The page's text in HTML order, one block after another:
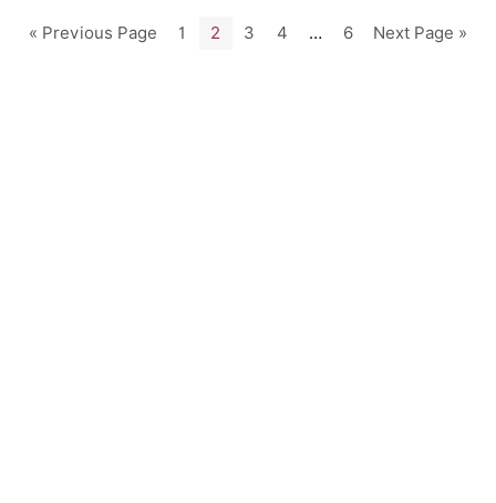
« Previous Page 1 2 3 4 … 6 Next Page »